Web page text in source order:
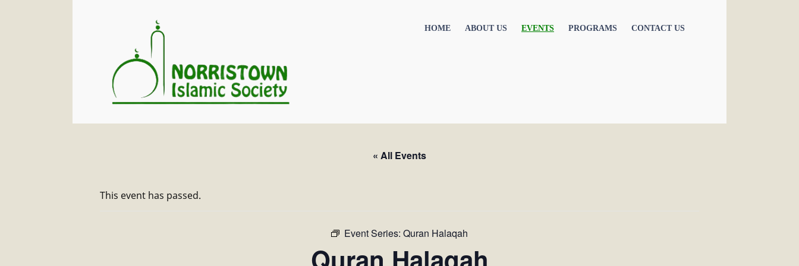
HOME ABOUT US EVENTS PROGRAMS CONTACT US
« All Events
This event has passed.
Event Series: Quran Halaqah